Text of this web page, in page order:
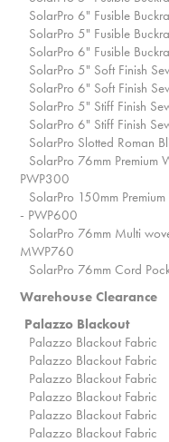
SolarPro 6" Fusible
SolarPro 5" Fusible
SolarPro 6" Fusible
SolarPro 5" Soft Finish
SolarPro 6" Soft Finish
SolarPro 5" Stiff Finish
SolarPro 6" Stiff Finish
SolarPro Slotted Roman
SolarPro 76mm Premium
PWP300
SolarPro 150mm
- PWP600
SolarPro 76mm Multi
MWP760
SolarPro 76mm Cord
Warehouse Clearance
Palazzo Blackout
Palazzo Blackout Fabric
Palazzo Blackout Fabric
Palazzo Blackout Fabric
Palazzo Blackout Fabric
Palazzo Blackout Fabric
Palazzo Blackout Fabric